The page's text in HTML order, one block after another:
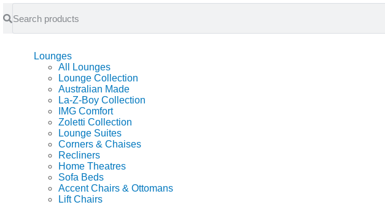
feel at home
Lounges
All Lounges
Lounge Collection
Australian Made
La-Z-Boy Collection
IMG Comfort
Zoletti Collection
Lounge Suites
Corners & Chaises
Recliners
Home Theatres
Sofa Beds
Accent Chairs & Ottomans
Lift Chairs